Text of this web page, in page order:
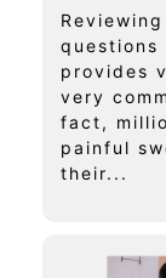
questions
provides
very
fact,
painful
their...